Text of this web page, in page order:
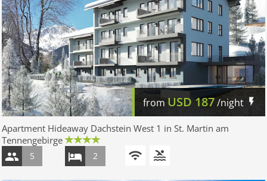
fromUSD 187/night
Apartment Hideaway Dachstein West 1 in St. Martin am
Tennengebirge
5 2